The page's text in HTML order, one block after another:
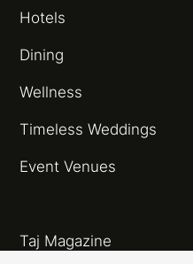
Hotels
Dining
Wellness
Timeless Weddings
Event Venues
Taj Magazine